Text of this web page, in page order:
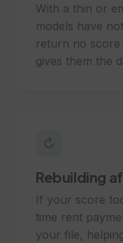
With a thin or
models have
return no
gives them the
↻
Rebuilding
If your score
time rent
your file,